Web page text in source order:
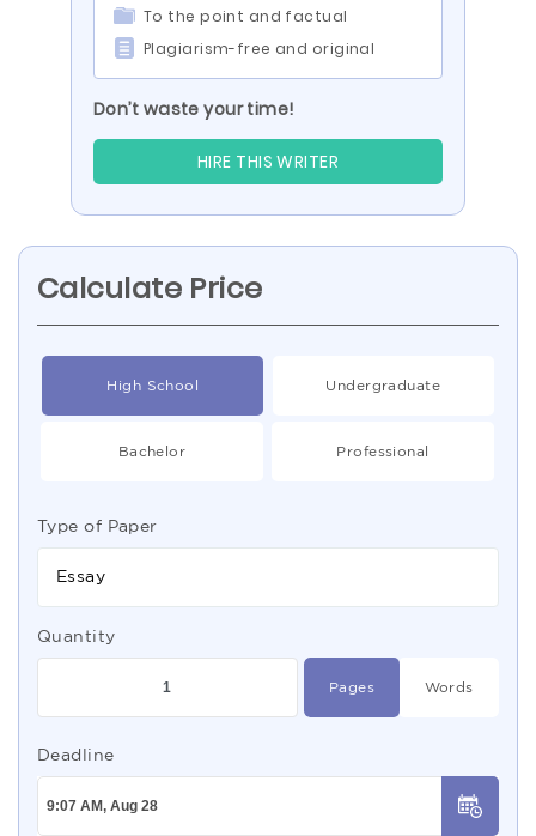
To the point and factual
Plagiarism-free and original
Don’t waste your time!
HIRE THIS WRITER
Calculate Price
High School Undergraduate
Bachelor Professional
Type of Paper
Essay
Quantity
Pages Words
Deadline